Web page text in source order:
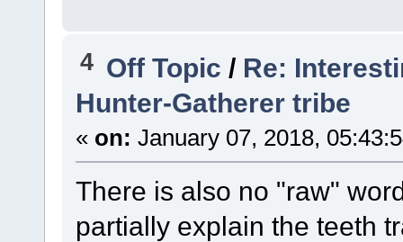
4 Off Topic / Re:
Hunter-Gatherer tribe
« on: January 07, 2018,
There is also no "raw"
partially explain the teeth